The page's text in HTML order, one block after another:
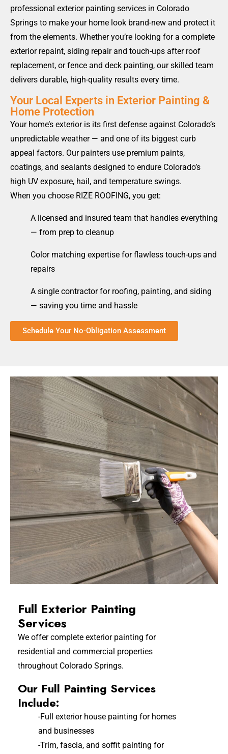
professional exterior painting services in Colorado
Springs to make your home look brand-new and protect it
from the elements. Whether you’re looking for a complete
exterior repaint, siding repair and touch-ups after roof
replacement, or fence and deck painting, our skilled team
delivers durable, high-quality results every time.
Your Local Experts in Exterior Painting &
Home Protection
Your home’s exterior is its first defense against Colorado’s
unpredictable weather — and one of its biggest curb
appeal factors. Our painters use premium paints,
coatings, and sealants designed to endure Colorado’s
high UV exposure, hail, and temperature swings.
When you choose RIZE ROOFING, you get:
A licensed and insured team that handles everything
— from prep to cleanup
Color matching expertise for flawless touch-ups and
repairs
A single contractor for roofing, painting, and siding
— saving you time and hassle
Schedule Your No-Obligation Assessment
Full Exterior Painting
Services
We offer complete exterior painting for
residential and commercial properties
throughout Colorado Springs.
Our Full Painting Services
Include:
-Full exterior house painting for homes
and businesses
-Trim, fascia, and soffit painting for